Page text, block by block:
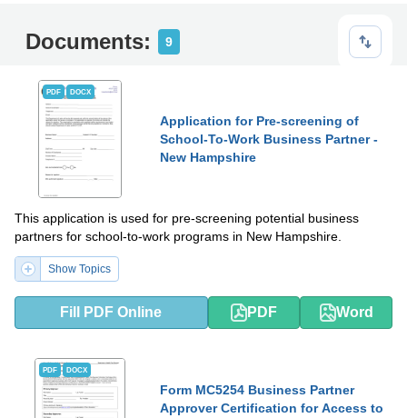
Documents: 9
PDF DOCX
Application for Pre-screening of
School-To-Work Business Partner -
New Hampshire
This application is used for pre-screening potential business
partners for school-to-work programs in New Hampshire.
Show Topics
Fill PDF Online PDF Word
PDF DOCX
Form MC5254 Business Partner
Approver Certification for Access to